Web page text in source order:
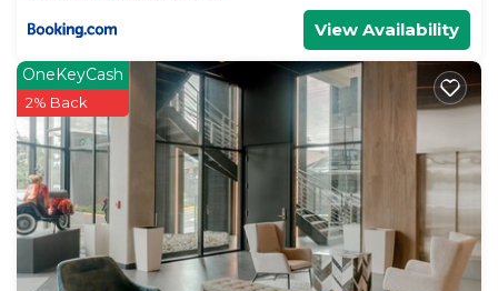
View Availability
OneKeyCash
2% Back